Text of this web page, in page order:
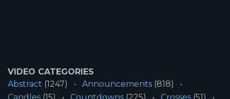
VIDEO CATEGORIES
Abstract (1247) Announcements (818)